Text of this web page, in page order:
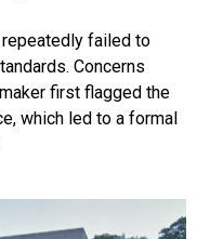
failed to
Concerns
first flagged the
which led to a formal